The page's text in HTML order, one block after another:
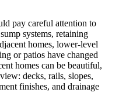
pay careful attention to
systems, retaining
homes, lower-level
or patios have changed
homes can be beautiful,
decks, rails, slopes,
finishes, and drainage